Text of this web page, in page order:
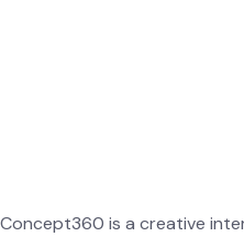
Concept360 is a creative